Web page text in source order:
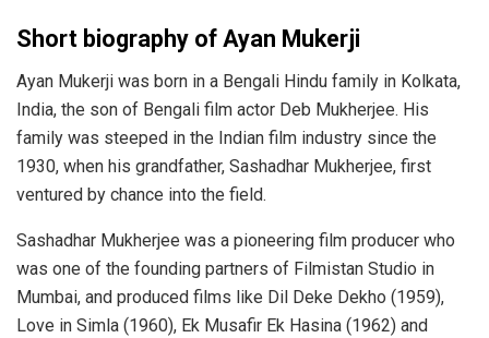
Short biography of Ayan Mukerji
Ayan Mukerji was born in a Bengali Hindu family in Kolkata,
India, the son of Bengali film actor Deb Mukherjee. His
family was steeped in the Indian film industry since the
1930, when his grandfather, Sashadhar Mukherjee, first
ventured by chance into the field.
Sashadhar Mukherjee was a pioneering film producer who
was one of the founding partners of Filmistan Studio in
Mumbai, and produced films like Dil Deke Dekho (1959),
Love in Simla (1960), Ek Musafir Ek Hasina (1962) and